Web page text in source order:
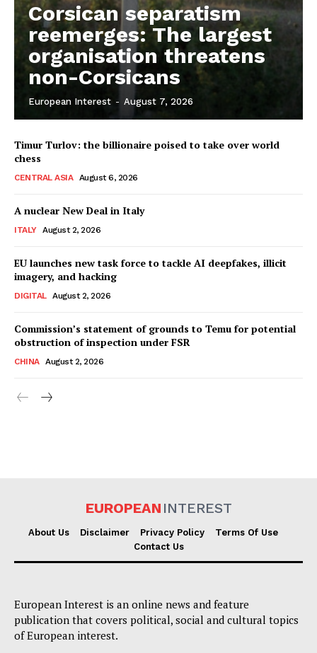
EUROPEAN INTEREST
Company
About Us
Disclaimer
Terms Of Use
Corsican separatism
reemerges: The largest
organisation threatens
non-Corsicans
European Interest - August 7, 2026
Timur Turlov: the billionaire poised to take over world
chess
CENTRAL ASIA August 6, 2026
A nuclear New Deal in Italy
ITALY August 2, 2026
EU launches new task force to tackle AI deepfakes, illicit
imagery, and hacking
DIGITAL August 2, 2026
Commission’s statement of grounds to Temu for potential
obstruction of inspection under FSR
CHINA August 2, 2026
EUROPEAN INTEREST
About Us Disclaimer Privacy Policy
Terms Of Use
Contact Us
European Interest is an online news and feature
publication that covers political, social and cultural topics
of European interest.